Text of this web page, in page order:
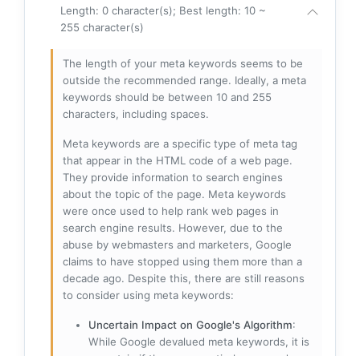
Length: 0 character(s); Best length: 10 ~
255 character(s)
The length of your meta keywords seems to be
outside the recommended range. Ideally, a meta
keywords should be between 10 and 255
characters, including spaces.
Meta keywords are a specific type of meta tag
that appear in the HTML code of a web page.
They provide information to search engines
about the topic of the page. Meta keywords
were once used to help rank web pages in
search engine results. However, due to the
abuse by webmasters and marketers, Google
claims to have stopped using them more than a
decade ago. Despite this, there are still reasons
to consider using meta keywords:
Uncertain Impact on Google's Algorithm:
While Google devalued meta keywords, it is